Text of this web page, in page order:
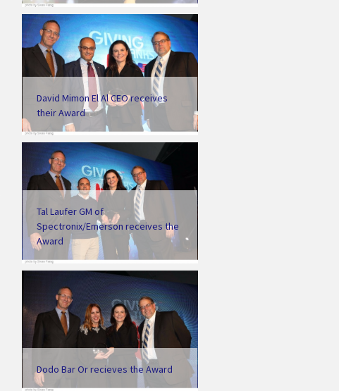
David Mimon El Al CEO receives
their Award
Tal Laufer GM of
Spectronix/Emerson receives the
Award
Dodo Bar Or recieves the Award